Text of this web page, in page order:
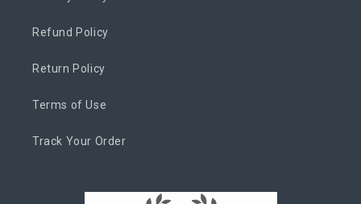
Refund Policy
Return Policy
Terms of Use
Track Your Order